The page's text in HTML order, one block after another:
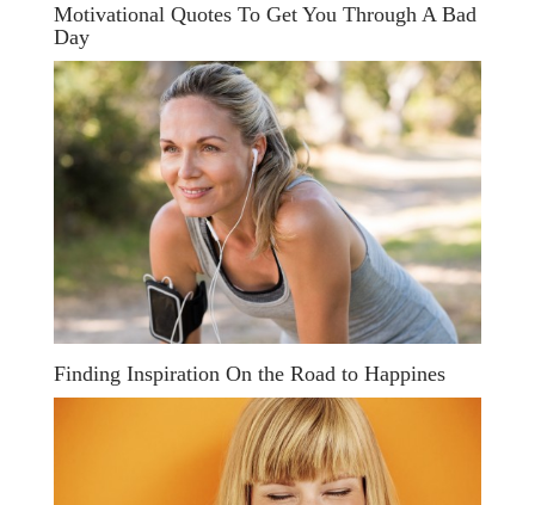
Motivational Quotes To Get You Through A Bad
Day
Finding Inspiration On the Road to Happines